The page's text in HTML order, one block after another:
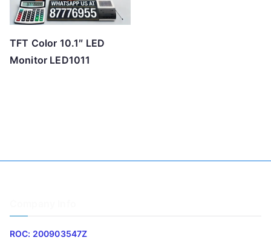
TFT Color 10.1″ LED
Monitor LED1011
ROC: 200903547Z